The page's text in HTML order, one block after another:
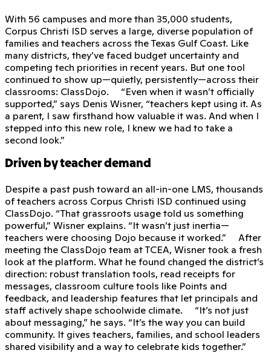
With 56 campuses and more than 35,000 students,
Corpus Christi ISD serves a large, diverse population of
families and teachers across the Texas Gulf Coast. Like
many districts, they’ve faced budget uncertainty and
competing tech priorities in recent years. But one tool
continued to show up—quietly, persistently—across their
classrooms: ClassDojo. “Even when it wasn’t officially
supported,” says Denis Wisner, “teachers kept using it. As
a parent, I saw firsthand how valuable it was. And when I
stepped into this new role, I knew we had to take a
second look.”
Driven by teacher demand
Despite a past push toward an all-in-one LMS, thousands
of teachers across Corpus Christi ISD continued using
ClassDojo. “That grassroots usage told us something
powerful,” Wisner explains. “It wasn’t just inertia—
teachers were choosing Dojo because it worked.” After
meeting the ClassDojo team at TCEA, Wisner took a fresh
look at the platform. What he found changed the district’s
direction: robust translation tools, read receipts for
messages, classroom culture tools like Points and
feedback, and leadership features that let principals and
staff actively shape schoolwide climate. “It’s not just
about messaging,” he says. “It’s the way you can build
community. It gives teachers, families, and school leaders
shared visibility and a way to celebrate kids together.”